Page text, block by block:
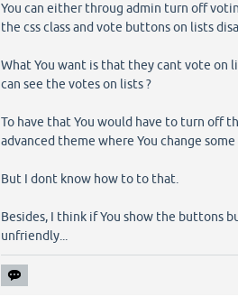
You can either throug admin turn off
the css class and vote buttons on lists
What You want is that they cant vote on
can see the votes on lists ?
To have that You would have to turn off
advanced theme where You change
But I dont know how to to that.
Besides, I think if You show the buttons
unfriendly...